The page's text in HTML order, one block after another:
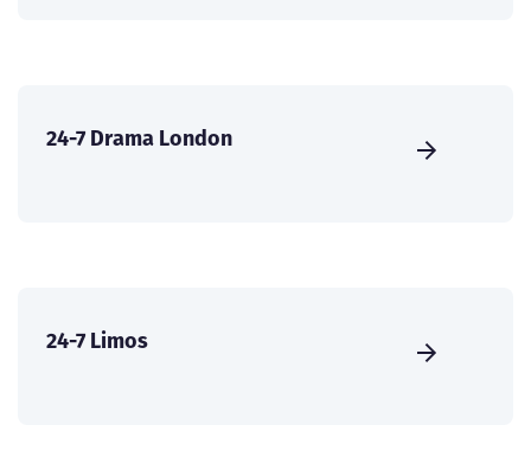
24-7 Drama London
24-7 Limos